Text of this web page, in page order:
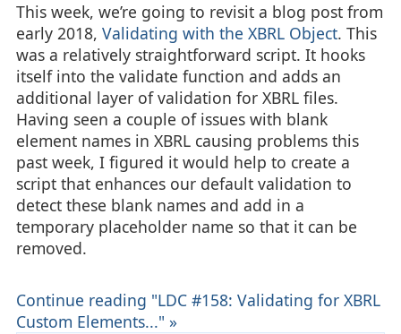
This week, we’re going to revisit a blog post from
early 2018, Validating with the XBRL Object. This
was a relatively straightforward script. It hooks
itself into the validate function and adds an
additional layer of validation for XBRL files.
Having seen a couple of issues with blank
element names in XBRL causing problems this
past week, I figured it would help to create a
script that enhances our default validation to
detect these blank names and add in a
temporary placeholder name so that it can be
removed.
Continue reading "LDC #158: Validating for XBRL
Custom Elements..." »